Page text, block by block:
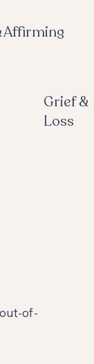
Affirming
Grief &
Loss
of-